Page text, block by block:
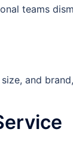
teams
and